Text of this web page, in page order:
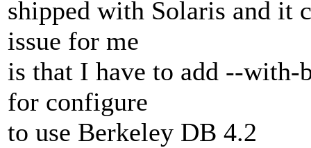
shipped with Solaris and it
issue for me
is that I have to add --
for configure
to use Berkeley DB 4.2